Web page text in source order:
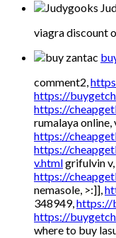
viagra discount
comment2,
https://
https://
rumalaya online,
https://
https://
v.htmlgrifulvin
https://
nemasole, >:]],
348949,https://
https://
where to buy